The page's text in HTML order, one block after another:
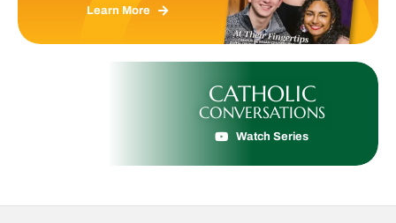
Learn More
CATHOLIC
CONVERSATIONS
Watch Series